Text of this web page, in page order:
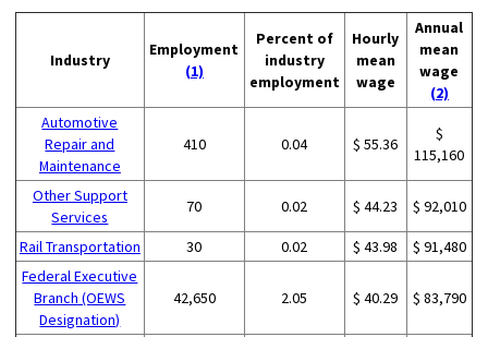
Industry
Employment
(1)
Percent of
industry
employment
Hourly
mean
wage
Annual
mean
wage
(2)
Automotive
Repair and
Maintenance
410 0.04 $ 55.36
$
115,160
Other Support
Services
70 0.02 $ 44.23 $ 92,010
Rail Transportation 30 0.02 $ 43.98
$ 91,480
Federal Executive
Branch (OEWS
Designation)
42,650 2.05 $ 40.29 $ 83,790